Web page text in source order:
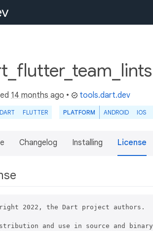
14 months ago • tools.dart.dev
DART FLUTTER PLATFORM ANDROID IOS
Changelog Installing License
2022, the Dart project authors.
and use in source and